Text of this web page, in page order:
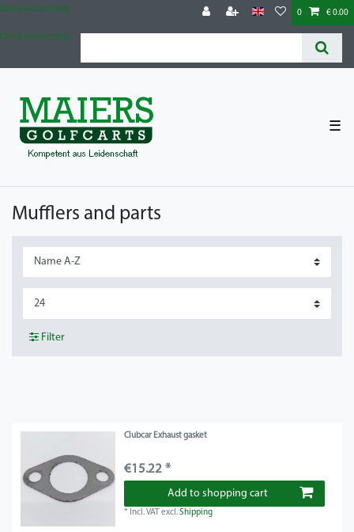
Check out our blog 0 € 0.00
Check out our blog
☰
Mufflers and parts
Filter
Clubcar Exhaust gasket
€15.22 *
Add to shopping cart
* Incl. VAT excl.Shipping